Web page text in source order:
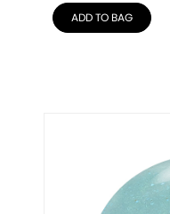
ADD TO BAG